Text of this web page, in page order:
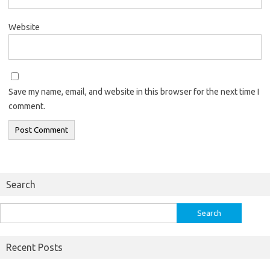
Website
Save my name, email, and website in this browser for the next time I
comment.
Search
for:
Recent Posts